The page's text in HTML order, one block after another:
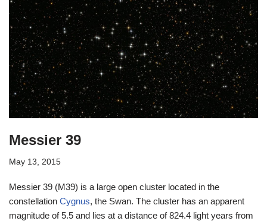
Messier 39
May 13, 2015
Messier 39 (M39) is a large open cluster located in the
constellation Cygnus, the Swan. The cluster has an apparent
magnitude of 5.5 and lies at a distance of 824.4 light years from